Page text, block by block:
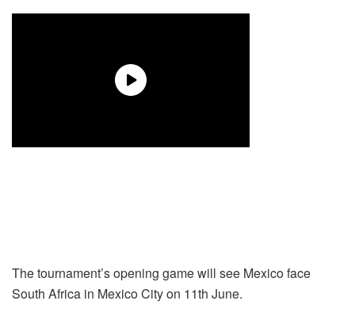
The tournament’s opening game will see Mexico face
South Africa in Mexico City on 11th June.